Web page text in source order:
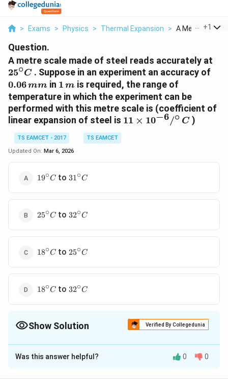
> Exams > Physics > Thermal Expansion > A Metre Scale
+1
Question.
A metre scale made of steel reads accurately at
25∘C . Suppose in an experiment an accuracy of
0.06mm in 1\,m
1 m is required, the range of
temperature in which the experiment can be
performed with this metre scale is (coefficient of
linear expansion of steel is 11 \times
11 × 10−6/∘ C )
TS EAMCET - 2017
TS EAMCET
Updated On: Mar 6, 2026
19^{\circ}
19∘C to31^{\circ}
31∘C
25^{\circ}
25∘C to32^{\circ}
32∘C
18^{\circ}
18∘C to25^{\circ}
25∘C
18^{\circ}
18∘C to32^{\circ}
32∘C
Show Solution Verified By Collegedunia
The Correct Option isA
Solution and Explanation
Was this answer helpful? 0 0